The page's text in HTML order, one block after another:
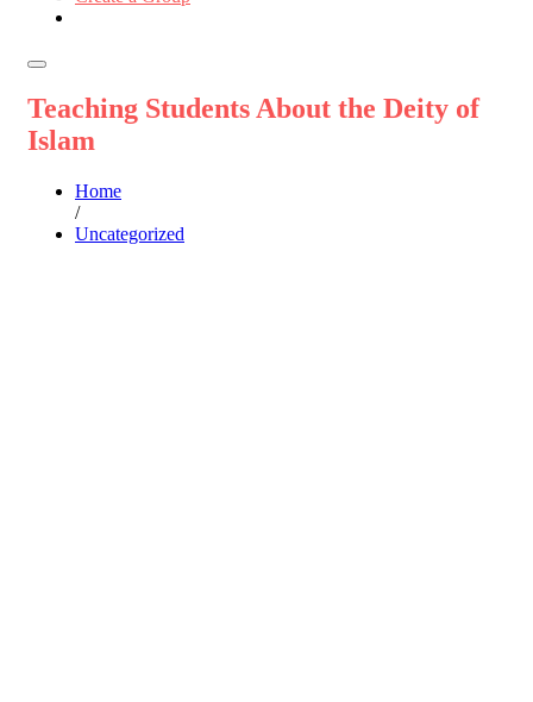
Teaching Students About the Deity of
Islam
Home
/
Uncategorized